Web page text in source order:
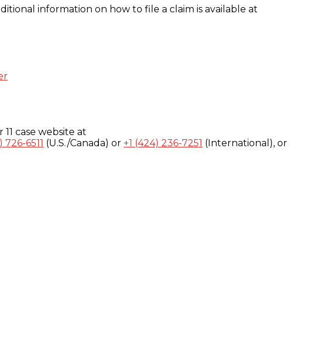
information on how to file a claim is available at
case website at
726-6511 (U.S./Canada) or +1 (424) 236-7251 (International), or